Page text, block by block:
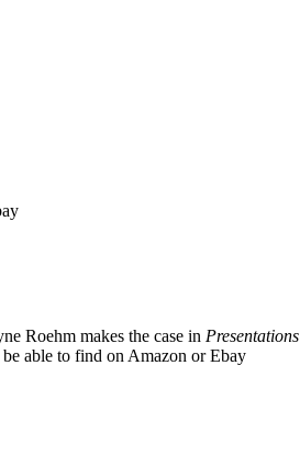
Roehm makes the case in Presentations
able to find on Amazon or Ebay